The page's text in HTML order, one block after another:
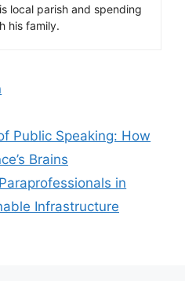
local parish and spending
his family.
Public Speaking: How
Brains
in
Infrastructure